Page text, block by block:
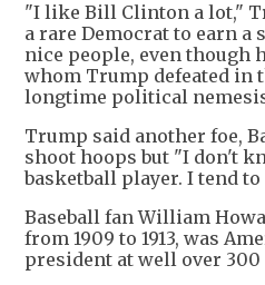
"I like Bill Clinton a lot,"
a rare Democrat to earn
nice people, even though
whom Trump defeated in
longtime political
Trump said another foe,
shoot hoops but "I don't
basketball player. I tend to
Baseball fan William
from 1909 to 1913, was
president at well over 300